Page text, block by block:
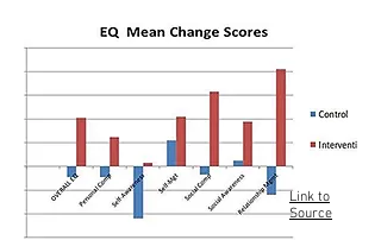
Link to
Source